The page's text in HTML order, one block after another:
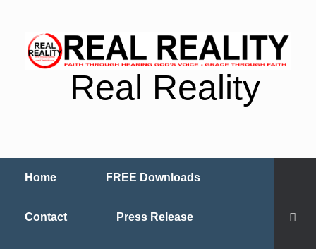
Real Reality
Home FREE Downloads
Contact Press Release